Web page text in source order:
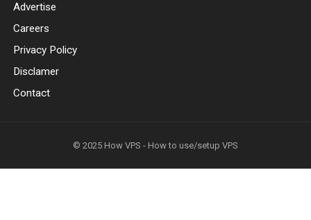
Advertise
Careers
Privacy Policy
Disclamer
Contact
© 2025 How VPS - How to use/setup VPS